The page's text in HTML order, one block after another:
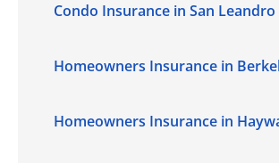
Condo Insurance in San Leandro
Homeowners Insurance in
Homeowners Insurance in